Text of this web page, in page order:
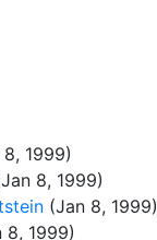
1999)
8, 1999)
(Jan 8, 1999)
8, 1999)